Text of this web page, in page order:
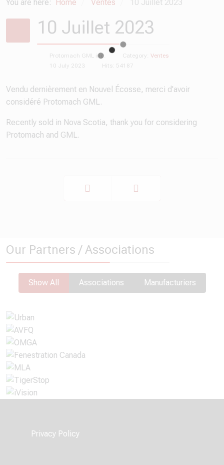
You are here:
Home Ventes 10 Juillet 2023
10 Juillet 2023
Protomach GML inc. Category: Ventes
10 July 2023
Hits: 54187
Vendu dernièrement en Nouvel Écosse, merci d'avoir
considéré Protomach GML.
Recently sold in Nova Scotia, thank you for considering
Protomach and GML.
Our Partners / Associations
Show All Associations Manufacturiers
Privacy Policy